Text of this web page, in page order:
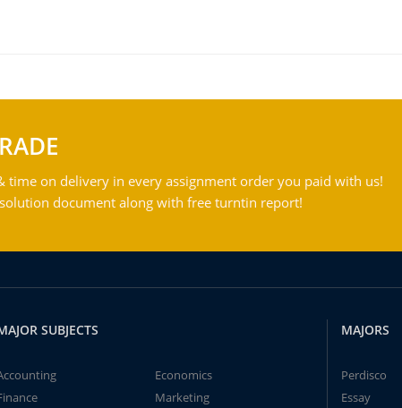
time on delivery in every assignment order you paid with us!
document along with free turntin report!
SUBJECTS
Economics
Marketing
MAJORS
Perdisco
Essay